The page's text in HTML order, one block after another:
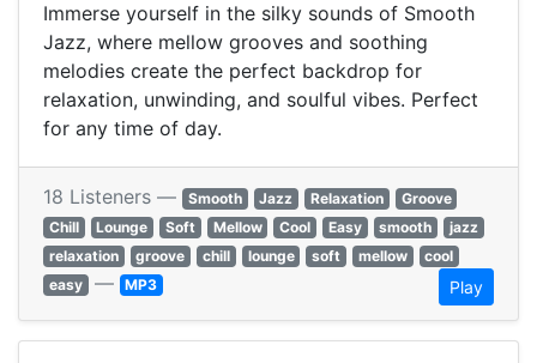
Immerse yourself in the silky sounds of Smooth
Jazz, where mellow grooves and soothing
melodies create the perfect backdrop for
relaxation, unwinding, and soulful vibes. Perfect
for any time of day.
18 Listeners — Smooth Jazz Relaxation
Groove
Chill
Lounge Soft Mellow Cool Easy smooth
jazz
relaxation
groove chill lounge soft mellow
cool
easy — MP3 Play